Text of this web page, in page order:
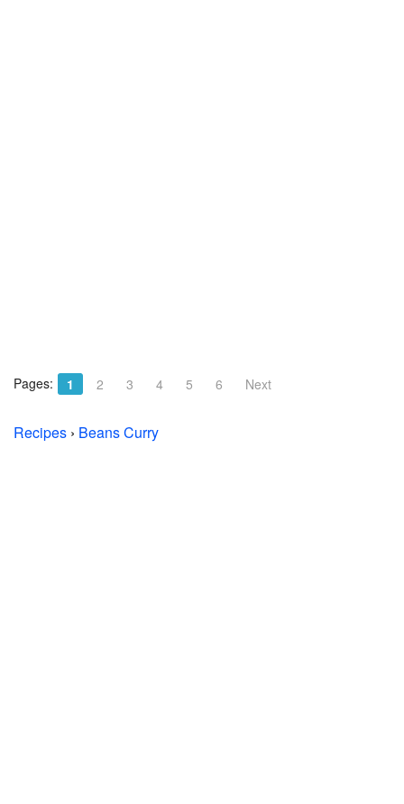
Pages: 1 2 3 4 5 6 Next
Recipes › Beans Curry